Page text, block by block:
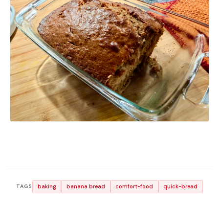
TAGS baking banana bread comfort-food quick-bread